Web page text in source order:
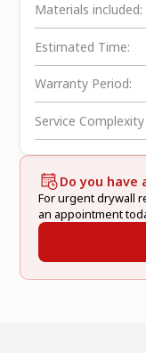
Materials included:
Estimated Time:
Warranty Period:
Service Complexity
Do you have
For urgent drywall
an appointment